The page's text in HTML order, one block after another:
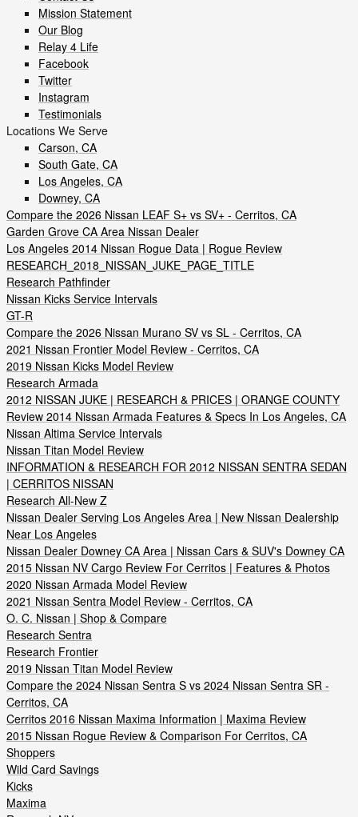
Mission Statement
Our Blog
Relay 4 Life
Facebook
Twitter
Instagram
Testimonials
Locations We Serve
Carson, CA
South Gate, CA
Los Angeles, CA
Downey, CA
Compare the 2026 Nissan LEAF S+ vs SV+ - Cerritos, CA
Garden Grove CA Area Nissan Dealer
Los Angeles 2014 Nissan Rogue Data | Rogue Review
RESEARCH_2018_NISSAN_JUKE_PAGE_TITLE
Research Pathfinder
Nissan Kicks Service Intervals
GT-R
Compare the 2026 Nissan Murano SV vs SL - Cerritos, CA
2021 Nissan Frontier Model Review - Cerritos, CA
2019 Nissan Kicks Model Review
Research Armada
2012 NISSAN JUKE | RESEARCH & PRICES | ORANGE COUNTY
Review 2014 Nissan Armada Features & Specs In Los Angeles, CA
Nissan Altima Service Intervals
Nissan Titan Model Review
INFORMATION & RESEARCH FOR 2012 NISSAN SENTRA SEDAN
| CERRITOS NISSAN
Research All-New Z
Nissan Dealer Serving Los Angeles Area | New Nissan Dealership
Near Los Angeles
Nissan Dealer Downey CA Area | Nissan Cars & SUV's Downey CA
2015 Nissan NV Cargo Review For Cerritos | Features & Photos
2020 Nissan Armada Model Review
2021 Nissan Sentra Model Review - Cerritos, CA
O. C. Nissan | Shop & Compare
Research Sentra
Research Frontier
2019 Nissan Titan Model Review
Compare the 2024 Nissan Sentra S vs 2024 Nissan Sentra SR -
Cerritos, CA
Cerritos 2016 Nissan Maxima Information | Maxima Review
2015 Nissan Rogue Review & Comparison For Cerritos, CA
Shoppers
Wild Card Savings
Kicks
Maxima